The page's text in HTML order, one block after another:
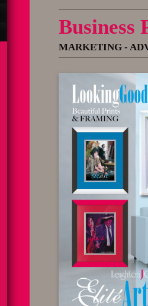
Business
MARKETING -